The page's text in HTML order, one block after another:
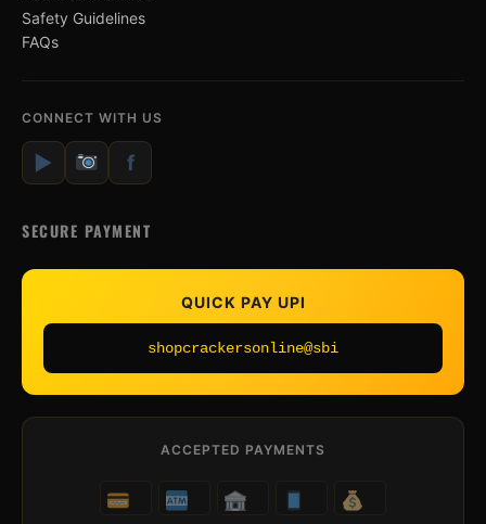
Safety Guidelines
FAQs
CONNECT WITH US
▶ f
SECURE PAYMENT
QUICK PAY UPI
shopcrackersonline@sbi
ACCEPTED PAYMENTS